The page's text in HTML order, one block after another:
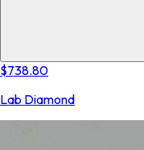
$738.80
Lab Diamond